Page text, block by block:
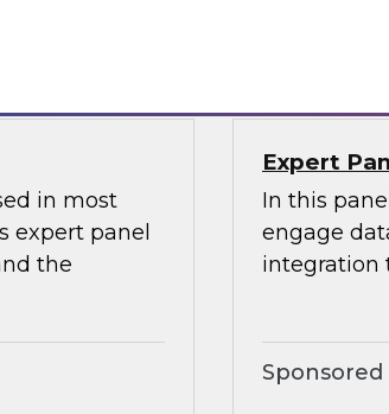
in most
expert panel
the
Expert
In this
engage
integration